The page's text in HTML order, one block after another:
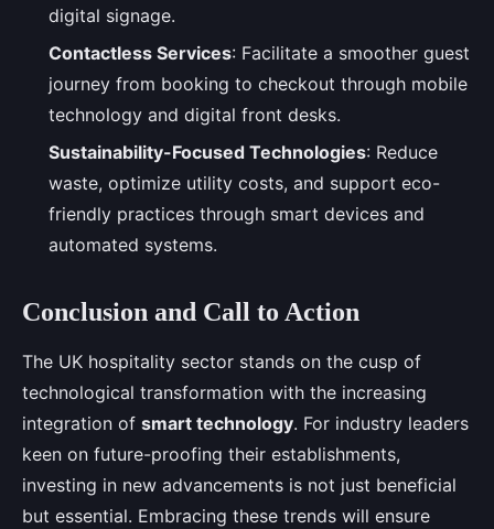
digital signage.
Contactless Services: Facilitate a smoother guest
journey from booking to checkout through mobile
technology and digital front desks.
Sustainability-Focused Technologies: Reduce
waste, optimize utility costs, and support eco-
friendly practices through smart devices and
automated systems.
Conclusion and Call to Action
The UK hospitality sector stands on the cusp of
technological transformation with the increasing
integration of smart technology. For industry leaders
keen on future-proofing their establishments,
investing in new advancements is not just beneficial
but essential. Embracing these trends will ensure